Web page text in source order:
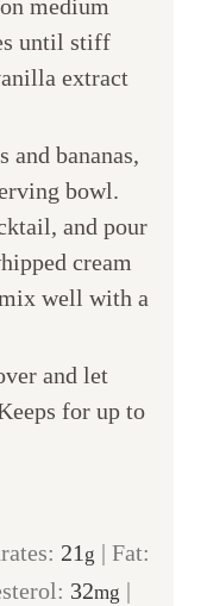
medium
until stiff
extract
and bananas,
bowl.
and pour
cream
well with a
and let
for up to
21 g | Fat:
32mg |